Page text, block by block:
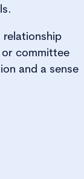
committee
and a sense